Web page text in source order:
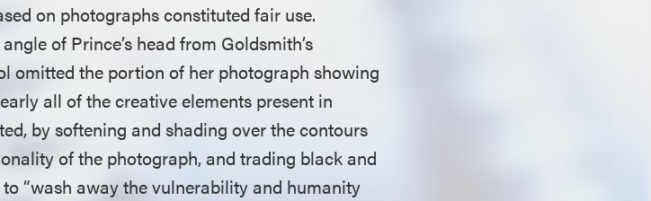
on photographs constituted fair use.
of Prince’s head from Goldsmith’s
omitted the portion of her photograph showing
all of the creative elements present in
by softening and shading over the contours
of the photograph, and trading black and
“wash away the vulnerability and humanity